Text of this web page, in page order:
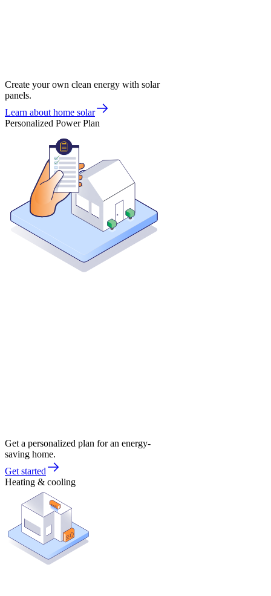
Create your own clean energy with solar
panels.
Learn about home solar
Personalized Power Plan
Get a personalized plan for an energy-
saving home.
Get started
Heating & cooling